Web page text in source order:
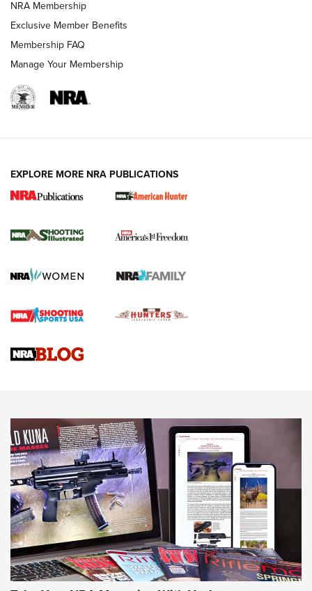
AMERICAN RIFLEMAN NEWS
New for 2026: KJI K950 Tripod and Titan
The NRA
Screwworm Invasion Stalling at the Southern Border | An
Braves Defy Hunting & Fishing Night Scarcity in MLB | An
Sierra Presents 3 New Rifle Bullets | An Official Journal Of
NEWS NEWS
AMERICAN RIFLEMAN REVIEWS
NRA Membership
Exclusive Member Benefits
Membership FAQ
Manage Your Membership
EXPLORE MORE NRA PUBLICATIONS